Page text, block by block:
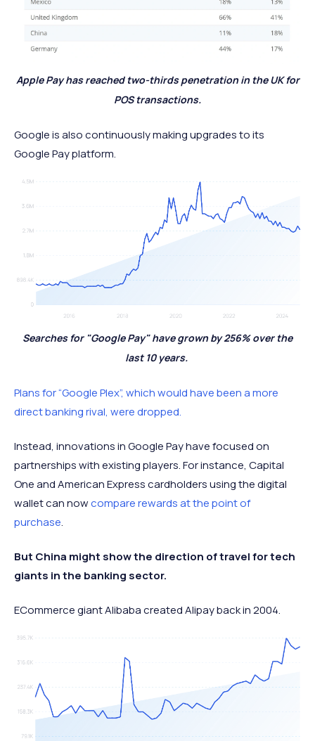
Apple Pay has reached two-thirds penetration in the UK for
POS transactions.
Google is also continuously making upgrades to its
Google Pay platform.
Searches for "Google Pay" have grown by 256% over the
last 10 years.
Plans for “Google Plex”, which would have been a more
direct banking rival, were dropped.
Instead, innovations in Google Pay have focused on
partnerships with existing players. For instance, Capital
One and American Express cardholders using the digital
wallet can nowcompare rewards at the point of
purchase.
But China might show the direction of travel for tech
giants in the banking sector.
ECommerce giant Alibaba created Alipay back in 2004.